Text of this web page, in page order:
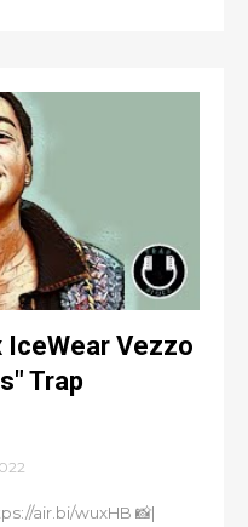
IceWear Vezzo
Trap
air.bi/wuxHB 📸|